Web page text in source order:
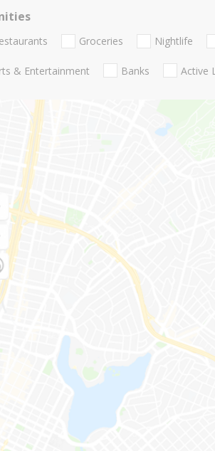
Groceries Nightlife
& Entertainment Banks Active